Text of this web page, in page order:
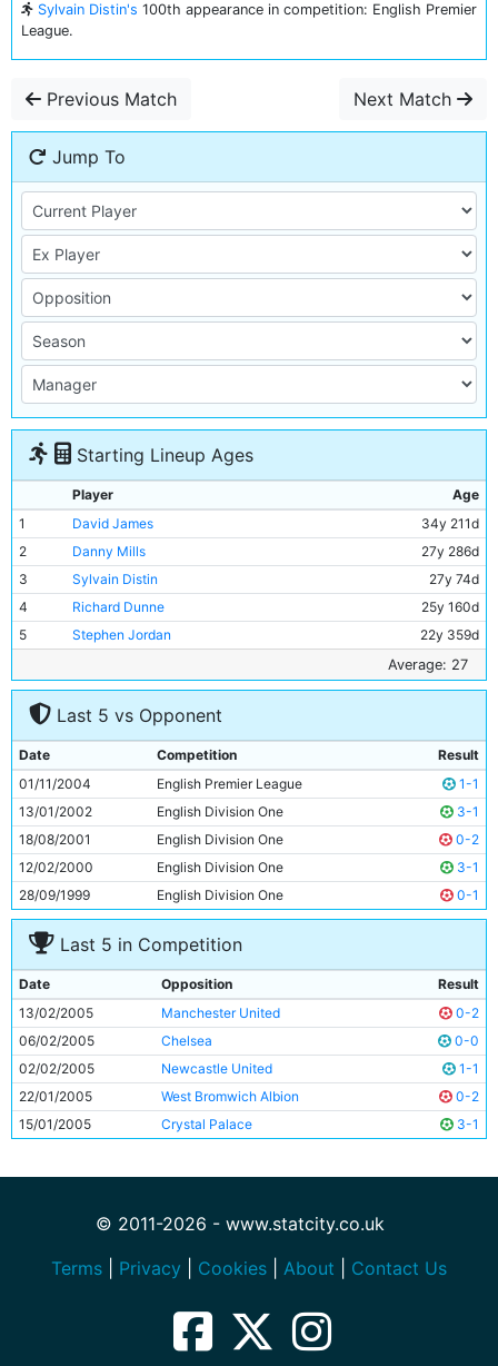
Sylvain Distin's 100th appearance in competition: English Premier
League.
Previous Match Next Match
Jump To
Starting Lineup Ages
Player
Age
1
David James
34y 211d
2
Danny Mills
27y 286d
3
Sylvain Distin
27y 74d
4
Richard Dunne
25y 160d
5
Stephen Jordan
22y 359d
23y 126d
7
Paul Bosvelt
34y 339d
Joey Barton
9
Kiki Musampa
27y 223d
10
Robbie Fowler
29y 325d
11
Antoine Sibierski 30y 207d
Average: 27
Last 5 vs Opponent
Date Competition
Result
01/11/2004
English Premier League
1-1
13/01/2002
English Division One
3-1
18/08/2001
English Division One
0-2
12/02/2000
English Division One
3-1
28/09/1999
English Division One 0-1
Last 5 in Competition
Date Opposition
Result
13/02/2005
Manchester United
0-2
06/02/2005
Chelsea
0-0
02/02/2005
Newcastle United
1-1
22/01/2005
West Bromwich Albion
0-2
15/01/2005
Crystal Palace 3-1
© 2011-2026 - www.statcity.co.uk
Terms
Privacy Cookies About Contact Us